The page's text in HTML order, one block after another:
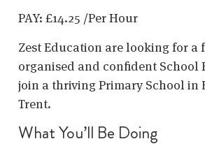
PAY: £14.25 /Per Hour
Zest Education are looking for a
organised and confident School
join a thriving Primary School in
Trent.
What You’ll Be Doing